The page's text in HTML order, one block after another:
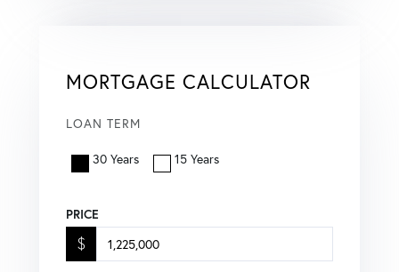
MORTGAGE CALCULATOR
LOAN TERM
30 Years 15 Years
PRICE
$